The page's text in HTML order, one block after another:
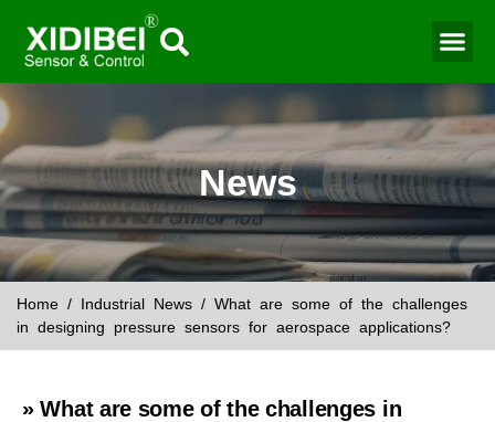
News
Home / Industrial News / What are some of the challenges
in designing pressure sensors for aerospace applications?
» What are some of the challenges in